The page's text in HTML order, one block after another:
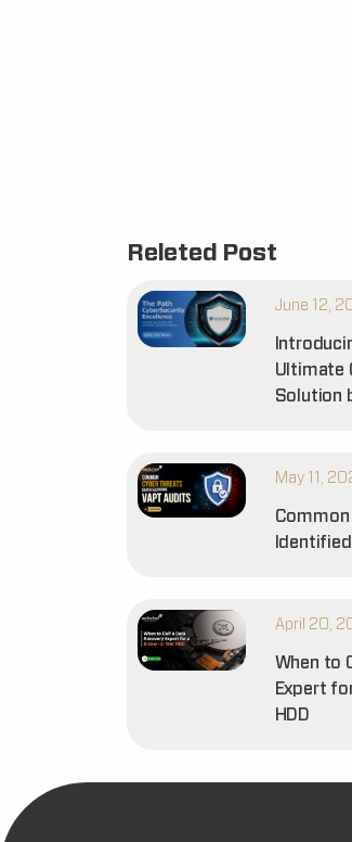
Releted Post
June 12,
Ultimate
Solution
May 11,
April 20,
When to
Expert
HDD